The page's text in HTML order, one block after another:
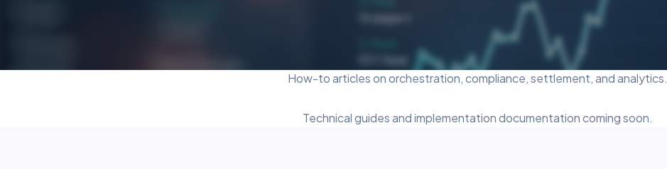
How-to articles on orchestration, compliance, settlement, and analytics.
Technical guides and implementation documentation coming soon.